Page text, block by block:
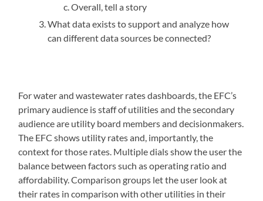
Overall, tell a story
What data exists to support and analyze how
can different data sources be connected?
For water and wastewater rates dashboards, the EFC’s
primary audience is staff of utilities and the secondary
audience are utility board members and decisionmakers.
The EFC shows utility rates and, importantly, the
context for those rates. Multiple dials show the user the
balance between factors such as operating ratio and
affordability. Comparison groups let the user look at
their rates in comparison with other utilities in their